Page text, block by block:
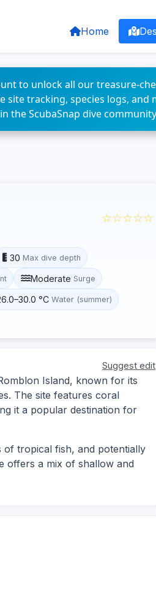
Home
to unlock all our treasure-
site tracking, species logs, and
the ScubaSnap dive
☆☆☆☆☆
30 Max dive depth
Moderate Surge
°C Water (summer)
Suggest edit
Island, known for its
The site features coral
it a popular destination for
tropical fish, and potentially
offers a mix of shallow and